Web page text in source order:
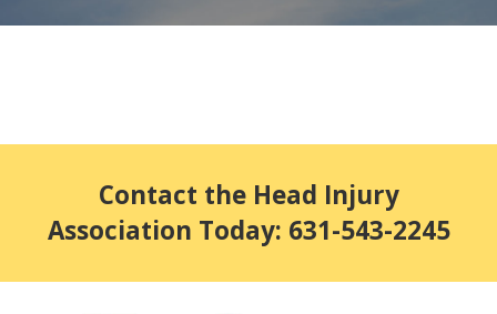
Contact the Head Injury
Association Today: 631-543-2245